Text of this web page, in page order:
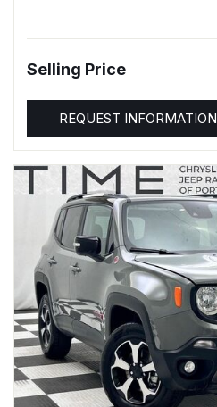
Selling Price
REQUEST INFORMATION